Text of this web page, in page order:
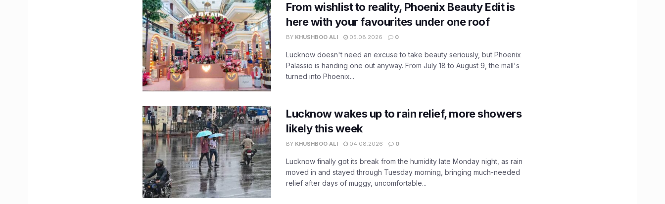
From wishlist to reality, Phoenix Beauty Edit is
here with your favourites under one roof
BY KHUSHBOO ALI 05.08.2026 0
Lucknow doesn't need an excuse to take beauty seriously, but Phoenix
Palassio is handing one out anyway. From July 18 to August 9, the mall's
turned into Phoenix...
Lucknow wakes up to rain relief, more showers
likely this week
BY KHUSHBOO ALI 04.08.2026 0
Lucknow finally got its break from the humidity late Monday night, as rain
moved in and stayed through Tuesday morning, bringing much-needed
relief after days of muggy, uncomfortable...